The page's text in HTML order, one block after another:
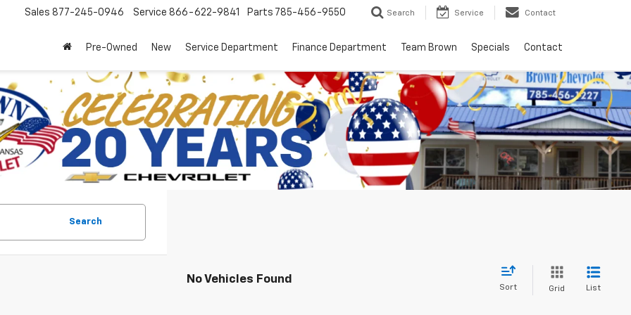
Sales 877-245-0946 Service 866-622-9841 Parts 785-456-9550 Search Service Contact
Pre-Owned New Service Department Finance Department Team Brown Specials Contact
Search
No Vehicles Found
Sort Grid List